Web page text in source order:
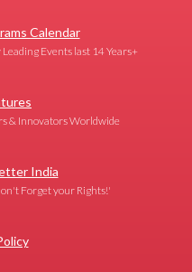
Calendar
Events last 14 Years+
& Innovators Worldwide
India
Forget your Rights!'